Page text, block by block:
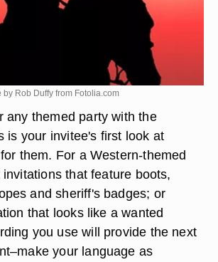
Rob Duffy from Fotolia.com
any themed party with the
is your invitee's first look at
them. For a Western-themed
that feature boots,
and sheriff's badges; or
that looks like a wanted
you use will provide the next
your language as